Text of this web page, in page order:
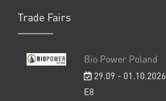
Trade Fairs
Bio Power Poland
29.09 - 01.10.2026
E8